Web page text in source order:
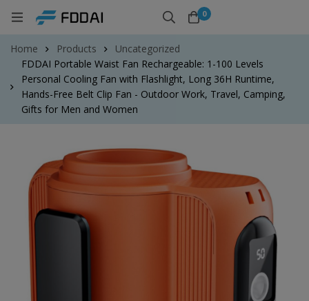
0
Home Products
Uncategorized
FDDAI Portable Waist Fan Rechargeable: 1-100 Levels
Personal Cooling Fan with Flashlight, Long 36H Runtime,
Hands-Free Belt Clip Fan - Outdoor Work, Travel, Camping,
Gifts for Men and Women